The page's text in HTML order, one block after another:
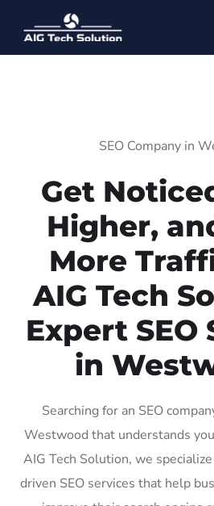
SEO Company in
Get
Higher,
More
AIG Tech
Expert SEO
in
Searching for an SEO
Westwood that understands
AIG Tech Solution, we
driven SEO services that help